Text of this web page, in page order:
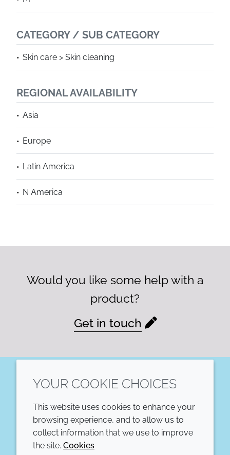
CATEGORY / SUB CATEGORY
Skin care > Skin cleaning
REGIONAL AVAILABILITY
Asia
Europe
Latin America
N America
Would you like some help with a
product?
Get in touch
COMPANY
Annual Report
LEGAL
YOUR COOKIE CHOICES
This website uses cookies to enhance your
browsing experience, and to allow us to
collect information that we use to improve
the site. Cookies